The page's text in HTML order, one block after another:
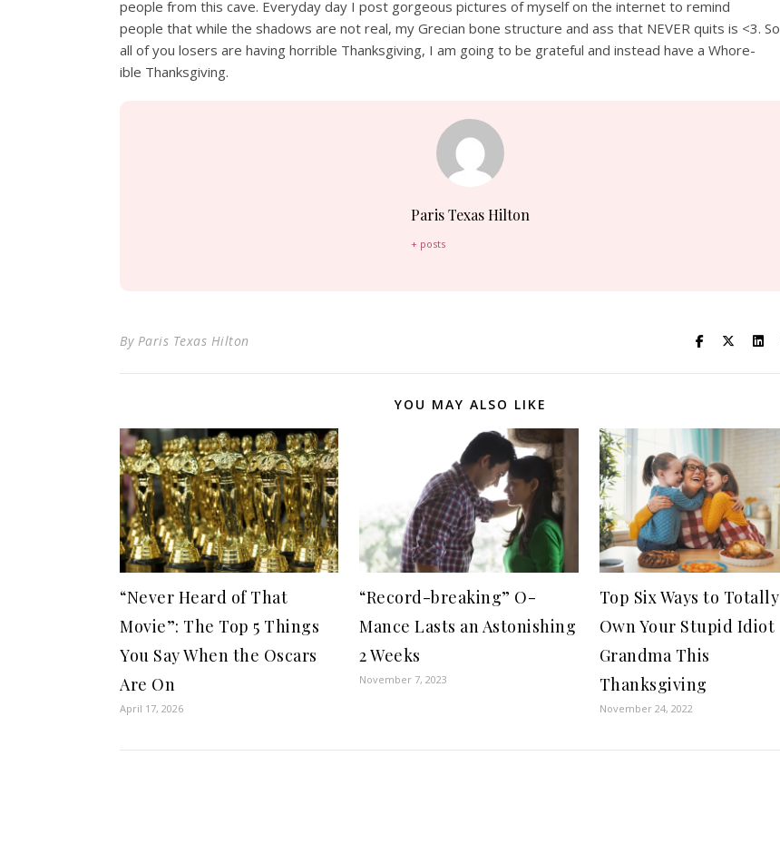
people from this cave. Everyday day I post gorgeous pictures of myself on the internet to remind
people that while the shadows are not real, my Grecian bone structure and ass that NEVER quits is <3. So
all of you losers are having horrible Thanksgiving, I am going to be grateful and instead have a Whore-
ible Thanksgiving.
Paris Texas Hilton
+ posts
By Paris Texas Hilton
YOU MAY ALSO LIKE
“Never Heard of That
Movie”: The Top 5 Things
You Say When the Oscars
Are On
April 17, 2026
“Record-breaking” O-
Mance Lasts an Astonishing
2 Weeks
November 7, 2023
Top Six Ways to Totally
Own Your Stupid Idiot
Grandma This
Thanksgiving
November 24, 2022